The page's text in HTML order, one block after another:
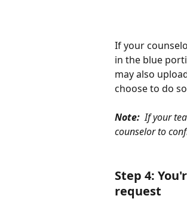
If your
in the blue
may also
choose to do
Note: If your
counselor to
Step 4:
request